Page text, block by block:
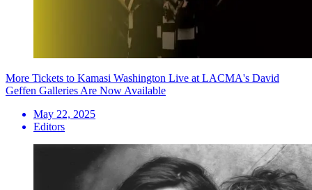
More Tickets to Kamasi Washington Live at LACMA's David
Geffen Galleries Are Now Available
May 22, 2025
Editors